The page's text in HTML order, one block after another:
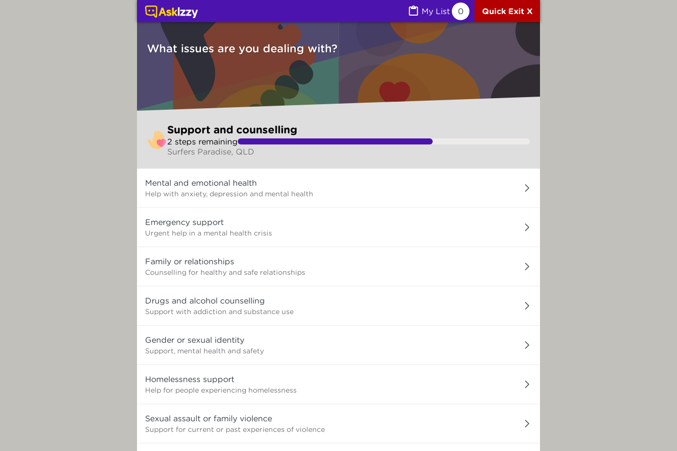
My List 0 Quick Exit X
What issues are you dealing with?
to
make
selection
Support and counselling
2 steps remaining
Surfers Paradise, QLD
issues
are
with?
Mental and emotional health
Help with anxiety, depression and mental health
Emergency support
Urgent help in a mental health crisis
Family or relationships
Counselling for healthy and safe relationships
Drugs and alcohol counselling
Support with addiction and substance use
Gender or sexual identity
Support, mental health and safety
Homelessness support
Help for people experiencing homelessness
Sexual assault or family violence
Support for current or past experiences of violence
Support and counselling (Counselling services) | Ask Izzy